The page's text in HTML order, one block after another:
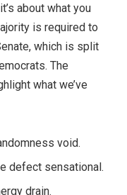
about what you
is required to
which is split
The
what we’ve
void.
defect sensational.
drain.